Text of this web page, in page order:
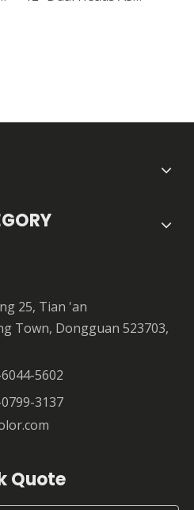
25, Tian 'an
Town, Dongguan 523703,
5602
3137
Quote